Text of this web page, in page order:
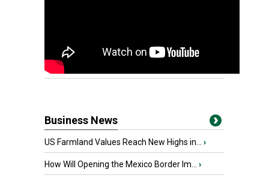
Business News
US Farmland Values Reach New Highs in... ›
How Will Opening the Mexico Border Im... ›